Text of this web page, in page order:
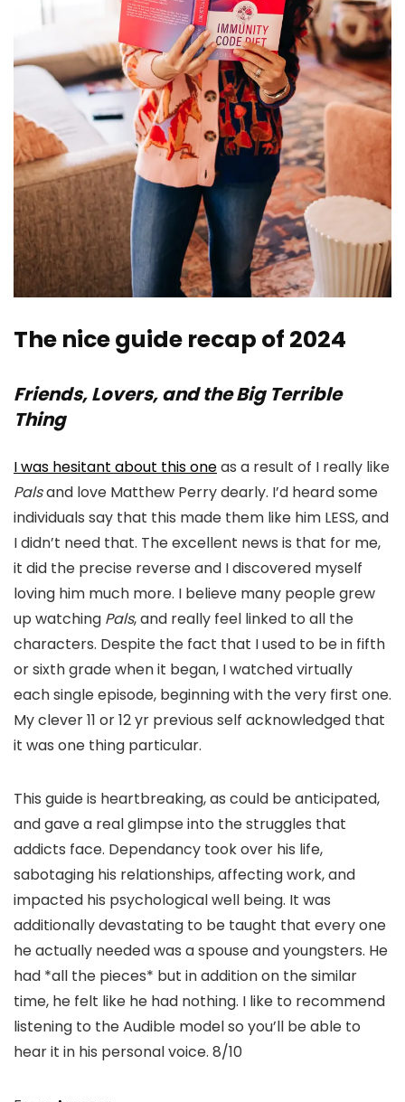
The nice guide recap of 2024
Friends, Lovers, and the Big Terrible
Thing
I was hesitant about this oneas a result of I really like
Palsand love Matthew Perry dearly. I’d heard some
individuals say that this made them like him LESS, and
I didn’t need that. The excellent news is that for me,
it did the precise reverse and I discovered myself
loving him much more. I believe many people grew
up watching Pals, and really feel linked to all the
characters. Despite the fact that I used to be in fifth
or sixth grade when it began, I watched virtually
each single episode, beginning with the very first one.
My clever 11 or 12 yr previous self acknowledged that
it was one thing particular.
This guide is heartbreaking, as could be anticipated,
and gave a real glimpse into the struggles that
addicts face. Dependancy took over his life,
sabotaging his relationships, affecting work, and
impacted his psychological well being. It was
additionally devastating to be taught that every one
he actually needed was a spouse and youngsters. He
had *all the pieces* but in addition on the similar
time, he felt like he had nothing. I like to recommend
listening to the Audible model so you’ll be able to
hear it in his personal voice. 8/10